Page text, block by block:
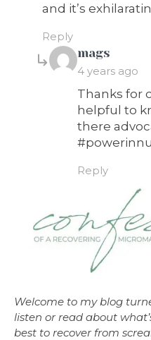
and it’s
Reply
mags
4 years ago
Thanks for
helpful to
there
Reply
Welcome to my blog
listen or read about
best to recover from